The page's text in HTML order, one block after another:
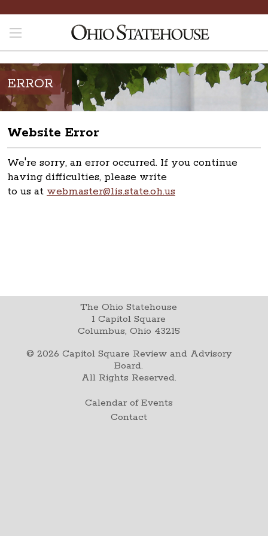
ERROR
Website Error
We're sorry, an error occurred. If you continue
having difficulties, please write
to us at webmaster@lis.state.oh.us
The Ohio Statehouse
1 Capitol Square
Columbus, Ohio 43215
© 2026 Capitol Square Review and Advisory
Board.
All Rights Reserved.
Calendar of Events
Contact